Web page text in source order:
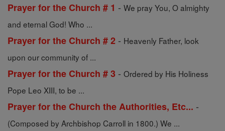
Prayer for the Church # 1 - We pray You, O almighty
and eternal God! Who ...
Prayer for the Church # 2 - Heavenly Father, look
upon our community of ...
Prayer for the Church # 3 - Ordered by His Holiness
Pope Leo XIII, to be ...
Prayer for the Church the Authorities, Etc... -
(Composed by Archbishop Carroll in 1800.) We ...